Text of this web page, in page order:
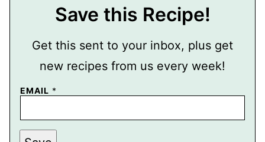
Save this Recipe!
Get this sent to your inbox, plus get
new recipes from us every week!
P
M
A
L
EMAIL *